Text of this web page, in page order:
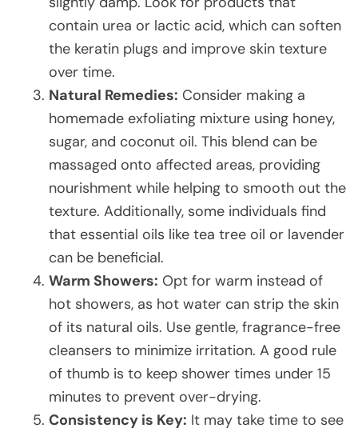
contain urea or lactic acid, which can soften
the keratin plugs and improve skin texture
over time.
Natural Remedies: Consider making a
homemade exfoliating mixture using honey,
sugar, and coconut oil. This blend can be
massaged onto affected areas, providing
nourishment while helping to smooth out the
texture. Additionally, some individuals find
that essential oils like tea tree oil or lavender
can be beneficial.
Warm Showers: Opt for warm instead of
hot showers, as hot water can strip the skin
of its natural oils. Use gentle, fragrance-free
cleansers to minimize irritation. A good rule
of thumb is to keep shower times under 15
minutes to prevent over-drying.
Consistency is Key: It may take time to see